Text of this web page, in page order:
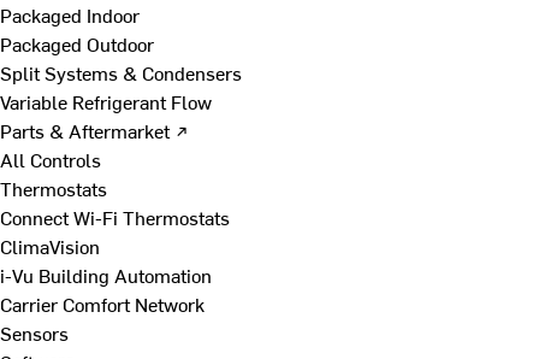
Packaged Indoor
Packaged Outdoor
Split Systems & Condensers
Variable Refrigerant Flow
Parts & Aftermarket ↗
All Controls
Thermostats
Connect Wi-Fi Thermostats
ClimaVision
i-Vu Building Automation
Carrier Comfort Network
Sensors